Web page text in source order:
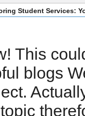
Student Services:
This
blogs